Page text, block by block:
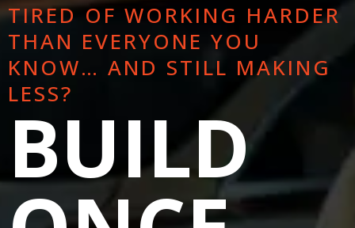
TIRED OF WORKING HARDER
THAN EVERYONE YOU
KNOW… AND STILL MAKING
LESS?
BUILD